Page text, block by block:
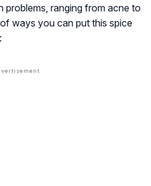
problems, ranging from acne to
ways you can put this spice